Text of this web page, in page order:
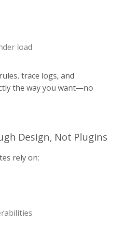
load
trace logs, and
the way you want—no
Design, Not Plugins
rely on: